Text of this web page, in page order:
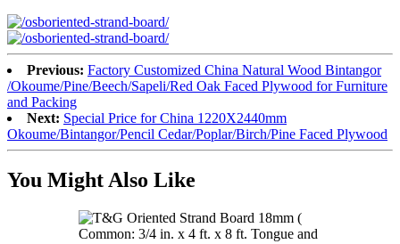
Previous: Factory Customized China Natural Wood Bintangor
/Okoume/Pine/Beech/Sapeli/Red Oak Faced Plywood for Furniture
and Packing
Next: Special Price for China 1220X2440mm
Okoume/Bintangor/Pencil Cedar/Poplar/Birch/Pine Faced Plywood
You Might Also Like